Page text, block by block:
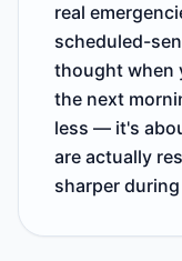
real
scheduled-
thought when
the next
less — it's
are actually
sharper